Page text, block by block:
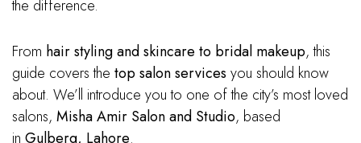
the difference.
From hair styling and skincare to bridal makeup, this
guide covers the top salon services you should know
about. We’ll introduce you to one of the city’s most loved
salons, Misha Amir Salon and Studio, based
in Gulberg, Lahore.